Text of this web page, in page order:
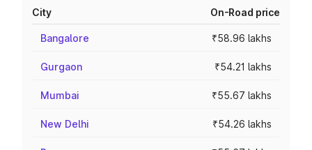
City On-Road price
Bangalore ₹58.96 lakhs
Gurgaon ₹54.21 lakhs
Mumbai ₹55.67 lakhs
New Delhi ₹54.26 lakhs